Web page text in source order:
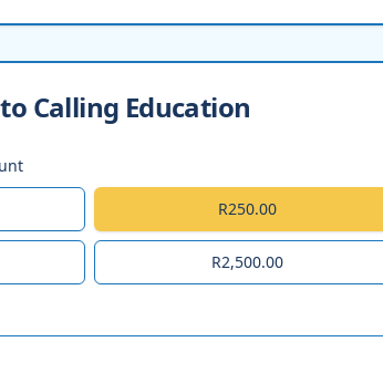
Calling Education
R250.00
R2,500.00